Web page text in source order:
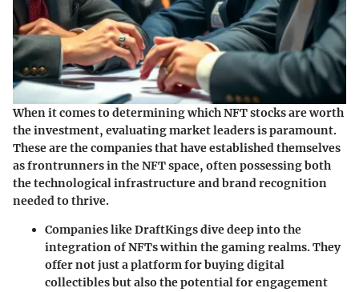
When it comes to determining which NFT stocks are worth
the investment, evaluating market leaders is paramount.
These are the companies that have established themselves
as frontrunners in the NFT space, often possessing both
the technological infrastructure and brand recognition
needed to thrive.
Companies like DraftKingsdive deep into the
integration of NFTs within the gaming realms. They
offer not just a platform for buying digital
collectibles but also the potential for engagement